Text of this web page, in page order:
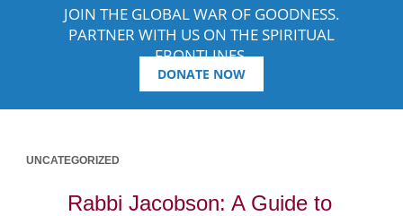
JOIN THE GLOBAL WAR OF GOODNESS.
PARTNER WITH US ON THE SPIRITUAL
FRONTLINES.
DONATE NOW
UNCATEGORIZED
Rabbi Jacobson: A Guide to